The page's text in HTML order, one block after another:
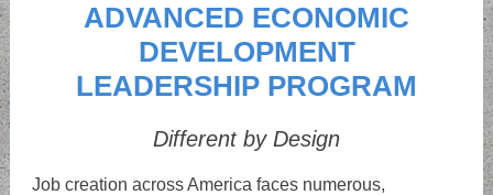
ADVANCED ECONOMIC
DEVELOPMENT
LEADERSHIP PROGRAM
Different by Design
Job creation across America faces numerous,